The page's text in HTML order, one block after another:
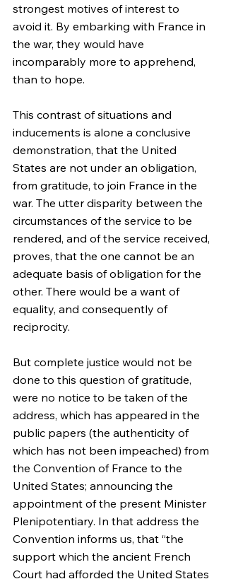
strongest motives of interest to
avoid it. By embarking with France in
the war, they would have
incomparably more to apprehend,
than to hope.
This contrast of situations and
inducements is alone a conclusive
demonstration, that the United
States are not under an obligation,
from gratitude, to join France in the
war. The utter disparity between the
circumstances of the service to be
rendered, and of the service received,
proves, that the one cannot be an
adequate basis of obligation for the
other. There would be a want of
equality, and consequently of
reciprocity.
But complete justice would not be
done to this question of gratitude,
were no notice to be taken of the
address, which has appeared in the
public papers (the authenticity of
which has not been impeached) from
the Convention of France to the
United States; announcing the
appointment of the present Minister
Plenipotentiary. In that address the
Convention informs us, that “the
support which the ancient French
Court had afforded the United States